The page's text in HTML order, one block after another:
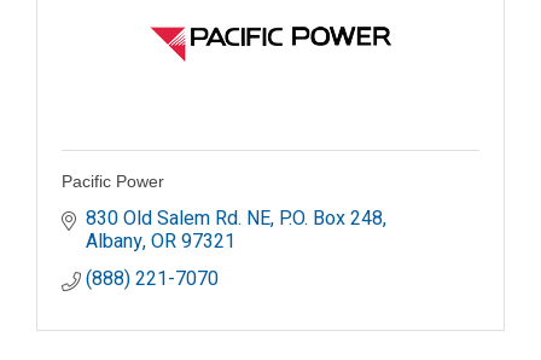
Pacific Power
830 Old Salem Rd. NE P.O. Box 248
Albany OR97321
(888) 221-7070